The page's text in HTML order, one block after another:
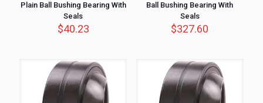
Plain Ball Bushing Bearing With
Seals
$40.23
Ball Bushing Bearing With
Seals
$327.60